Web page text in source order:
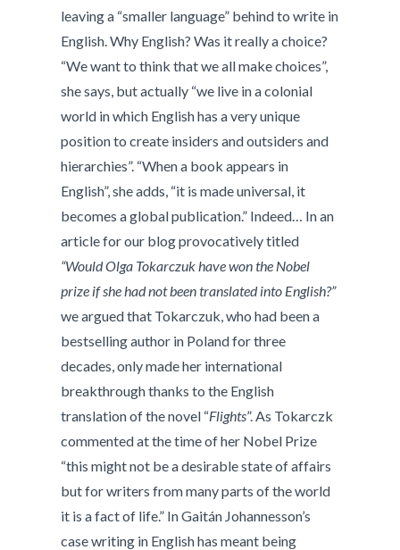
leaving a “smaller language” behind to write in
English. Why English? Was it really a choice?
“We want to think that we all make choices”,
she says, but actually “we live in a colonial
world in which English has a very unique
position to create insiders and outsiders and
hierarchies”. “When a book appears in
English”, she adds, “it is made universal, it
becomes a global publication.” Indeed… In an
article for our blog provocatively titled
“Would Olga Tokarczuk have won the Nobel
prize if she had not been translated into English?”
we argued that Tokarczuk, who had been a
bestselling author in Poland for three
decades, only made her international
breakthrough thanks to the English
translation of the novel “Flights”. As Tokarczk
commented at the time of her Nobel Prize
“this might not be a desirable state of affairs
but for writers from many parts of the world
it is a fact of life.” In Gaitán Johannesson’s
case writing in English has meant being